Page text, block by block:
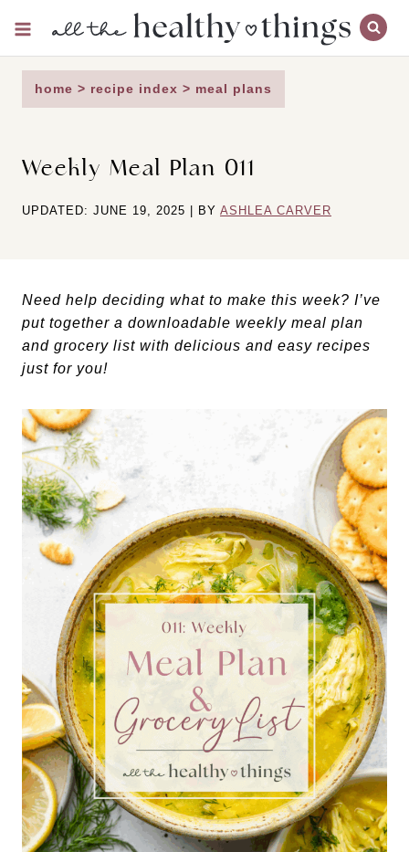
content
home > recipe index > meal plans
Weekly Meal Plan 011
UPDATED: JUNE 19, 2025 | BY ASHLEA CARVER
Need help deciding what to make this week? I’ve
put together a downloadable weekly meal plan
and grocery list with delicious and easy recipes
just for you!